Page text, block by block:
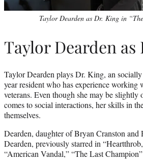
Taylor Dearden as Dr. King in
Taylor Dearden as
Taylor Dearden plays Dr. King, an
year resident who has experience
veterans. Even though she may be
comes to social interactions, her skills in
themselves.
Dearden, daughter of Bryan Cranston and
Dearden, previously starred in
“American Vandal,” “The Last